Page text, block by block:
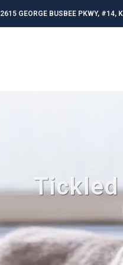
2615 GEORGE BUSBEE PKWY, #14,
Tickled